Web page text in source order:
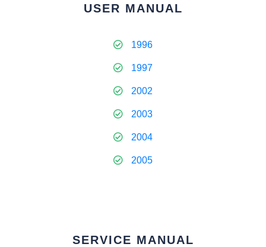
USER MANUAL
1996
1997
2002
2003
2004
2005
SERVICE MANUAL